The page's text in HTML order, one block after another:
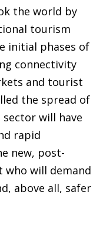
the world by
tourism
initial phases of
connectivity
and tourist
the spread of
will have
rapid
new, post-
who will demand
above all, safer